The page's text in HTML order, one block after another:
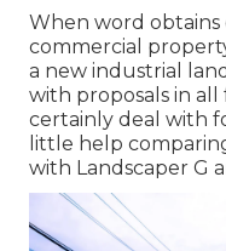
When word
commercial
a new industrial
with proposals in all
certainly deal with
little help
with Landscaper G